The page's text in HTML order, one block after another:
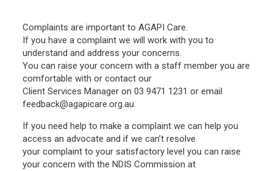
Complaints are important to AGAPI Care.
If you have a complaint we will work with you to
understand and address your concerns.
You can raise your concern with a staff member you are
comfortable with or contact our
Client Services Manager on 03 9471 1231 or email
feedback@agapicare.org.au.
If you need help to make a complaint we can help you
access an advocate and if we can’t resolve
your complaint to your satisfactory level you can raise
your concern with the NDIS Commission at